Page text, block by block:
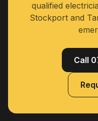
qualified
Stockport and
Call